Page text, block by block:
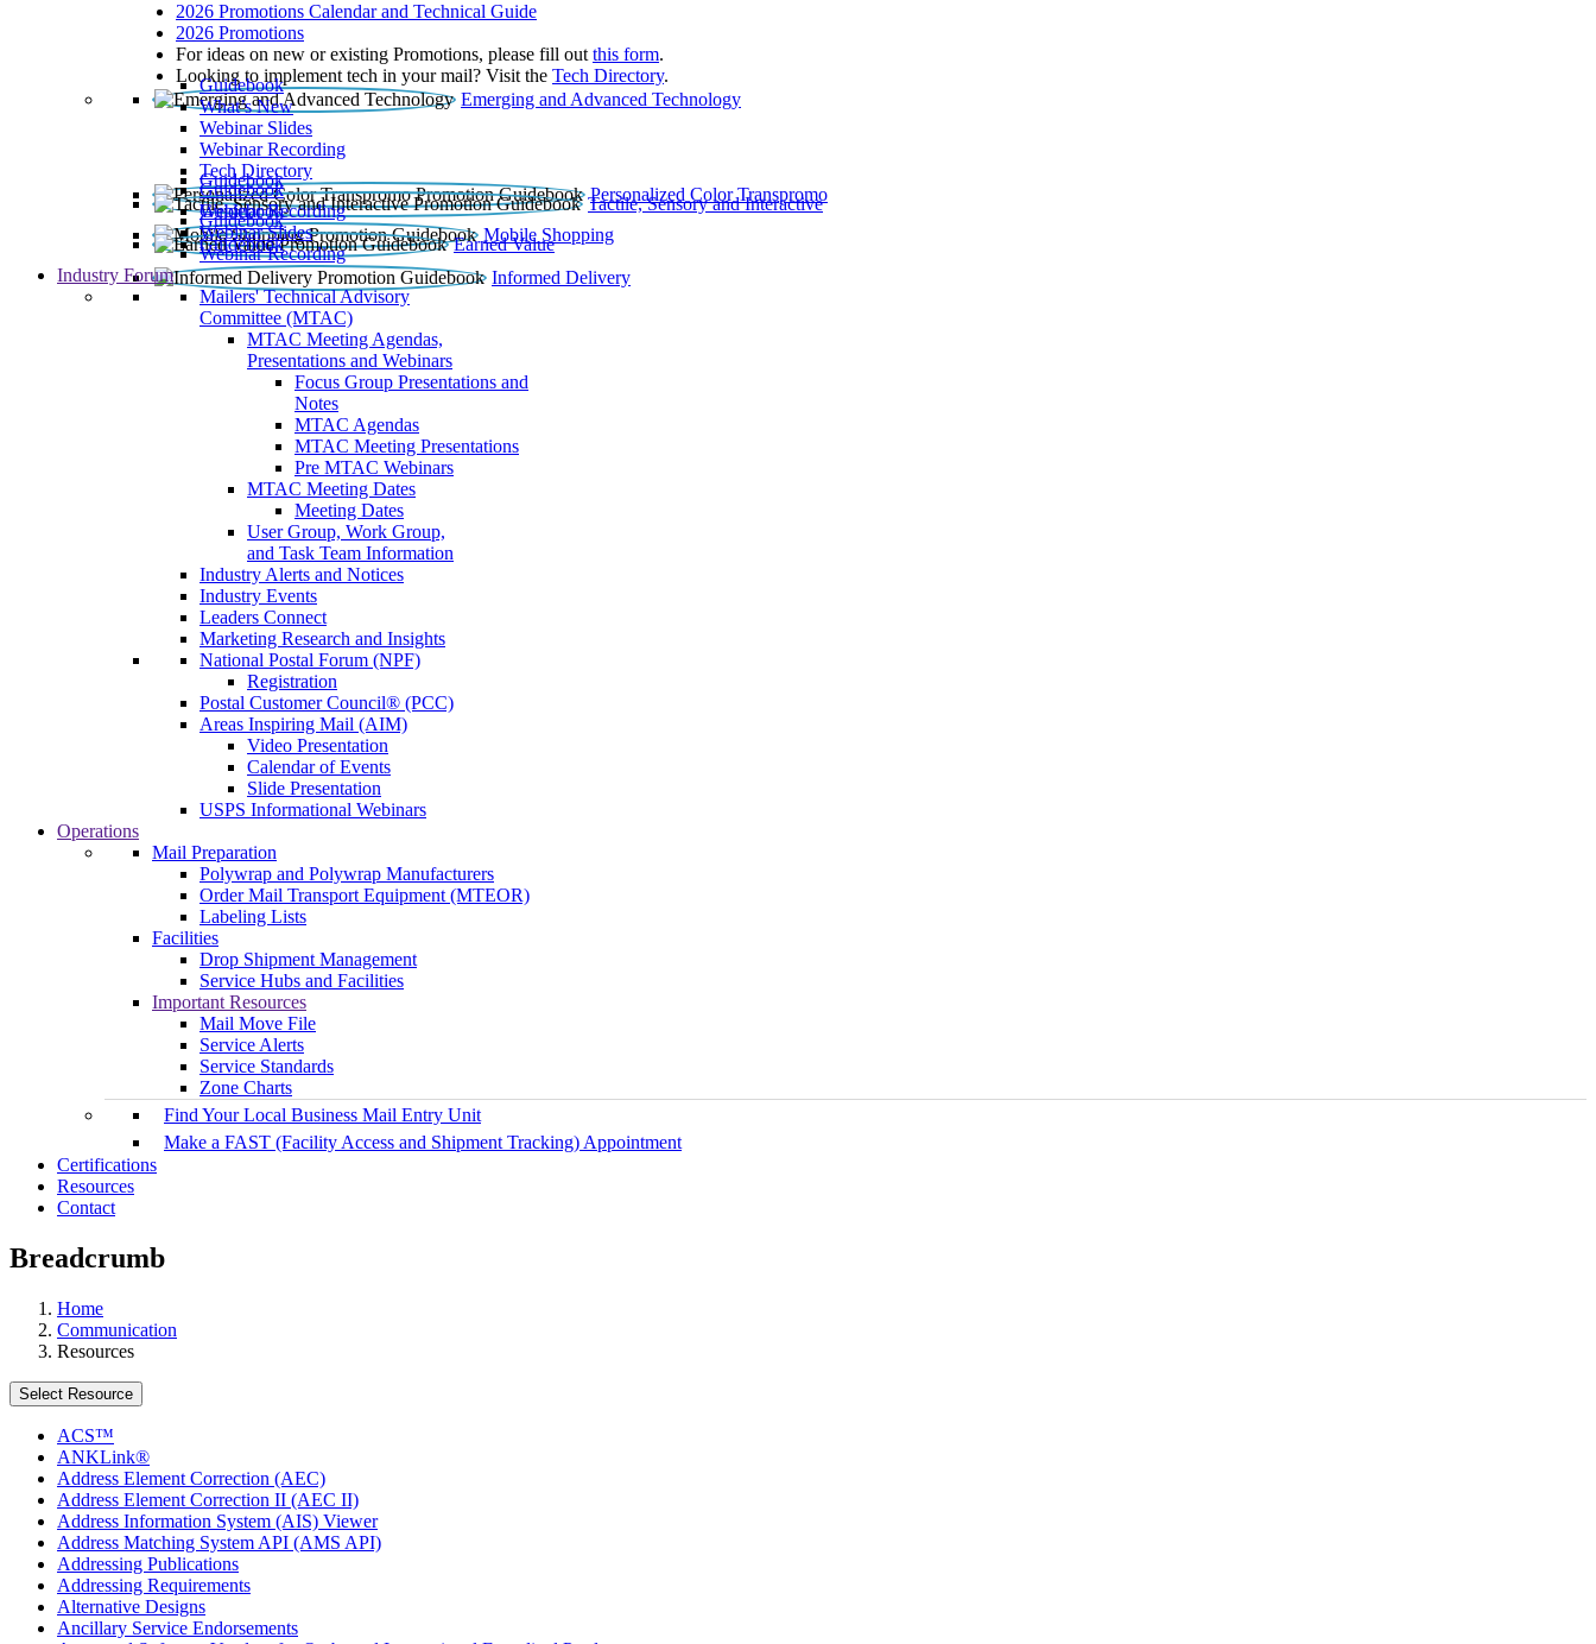
2026 Promotions Calendar and Technical Guide
2026 Promotions
For ideas on new or existing Promotions, please fill out this form.
Looking to implement tech in your mail? Visit the Tech Directory.
Emerging and Advanced Technology
Guidebook
What’s New
Webinar Slides
Webinar Recording​
Tech Directory
Personalized Color Transpromo
Guidebook
Tactile, Sensory and Interactive
Guidebook
Webinar Recording
Mobile Shopping
Guidebook
Earned Value
Guidebook
Webinar Slides
Webinar Recording
Informed Delivery
Guidebook
Industry Forum
Mailers' Technical Advisory
Committee (MTAC)
MTAC Meeting Agendas,
Presentations and Webinars
Focus Group Presentations and
Notes
MTAC Agendas
MTAC Meeting Presentations
Pre MTAC Webinars
MTAC Meeting Dates
Meeting Dates
User Group, Work Group,
and Task Team Information
Industry Alerts and Notices
Industry Events
Leaders Connect
Marketing Research and Insights
National Postal Forum (NPF)
Registration
Postal Customer Council® (PCC)
Areas Inspiring Mail (AIM)
Video Presentation
Calendar of Events
Slide Presentation
USPS Informational Webinars
Operations
Mail Preparation
Polywrap and Polywrap Manufacturers
Order Mail Transport Equipment (MTEOR)
Labeling Lists
Facilities
Drop Shipment Management
Service Hubs and Facilities
Important Resources
Mail Move File
Service Alerts
Service Standards
Zone Charts
Find Your Local Business Mail Entry Unit
Make a FAST (Facility Access and Shipment Tracking) Appointment
Certifications
Resources
Contact
Breadcrumb
Home
Communication
Resources
Select Resource
ACS™
ANKLink®
Address Element Correction (AEC)
Address Element Correction II (AEC II)
Address Information System (AIS) Viewer
Address Matching System API (AMS API)
Addressing Publications
Addressing Requirements
Alternative Designs
Ancillary Service Endorsements